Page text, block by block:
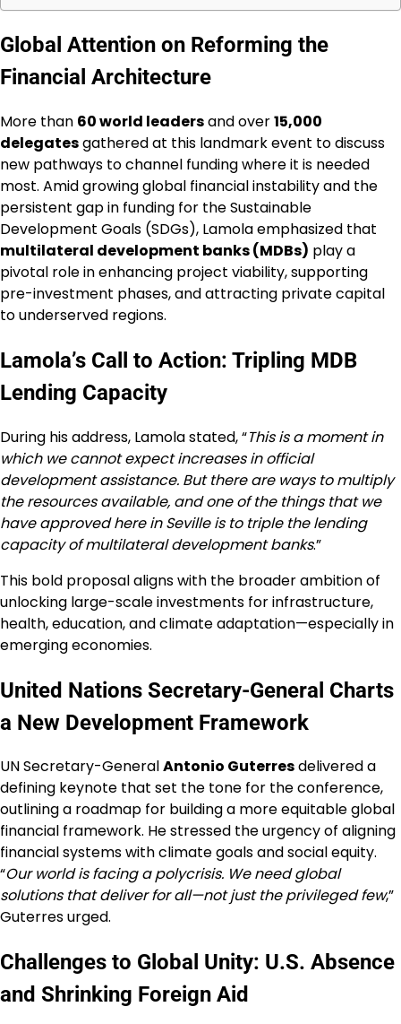
Global Attention on Reforming the
Financial Architecture
More than 60 world leadersand over15,000
delegatesgathered at this landmark event to discuss
new pathways to channel funding where it is needed
most. Amid growing global financial instability and the
persistent gap in funding for the Sustainable
Development Goals (SDGs), Lamola emphasized that
multilateral development banks (MDBs) play a
pivotal role in enhancing project viability, supporting
pre-investment phases, and attracting private capital
to underserved regions.
Lamola’s Call to Action: Tripling MDB
Lending Capacity
During his address, Lamola stated, “This is a moment in
which we cannot expect increases in official
development assistance. But there are ways to multiply
the resources available, and one of the things that we
have approved here in Seville is to triple the lending
capacity of multilateral development banks.”
This bold proposal aligns with the broader ambition of
unlocking large-scale investments for infrastructure,
health, education, and climate adaptation—especially in
emerging economies.
United Nations Secretary-General Charts
a New Development Framework
UN Secretary-GeneralAntonio Guterresdelivered a
defining keynote that set the tone for the conference,
outlining a roadmap for building a more equitable global
financial framework. He stressed the urgency of aligning
financial systems with climate goals and social equity.
“Our world is facing a polycrisis. We need global
solutions that deliver for all—not just the privileged few,”
Guterres urged.
Challenges to Global Unity: U.S. Absence
and Shrinking Foreign Aid